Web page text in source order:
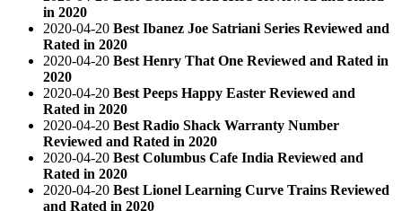
in 2020
2020-04-20 Best Ibanez Joe Satriani Series Reviewed and
Rated in 2020
2020-04-20 Best Henry That One Reviewed and Rated in
2020
2020-04-20 Best Peeps Happy Easter Reviewed and
Rated in 2020
2020-04-20 Best Radio Shack Warranty Number
Reviewed and Rated in 2020
2020-04-20 Best Columbus Cafe India Reviewed and
Rated in 2020
2020-04-20 Best Lionel Learning Curve Trains Reviewed
and Rated in 2020